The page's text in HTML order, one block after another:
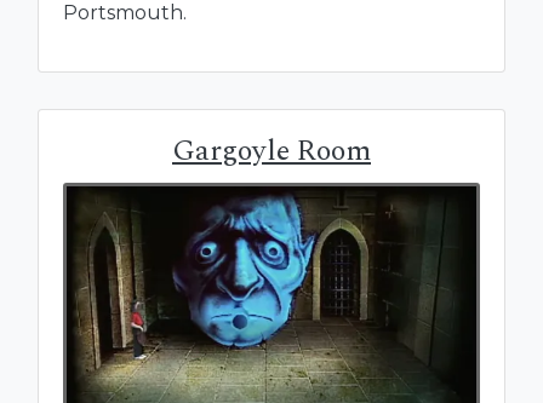
Portsmouth.
Gargoyle Room